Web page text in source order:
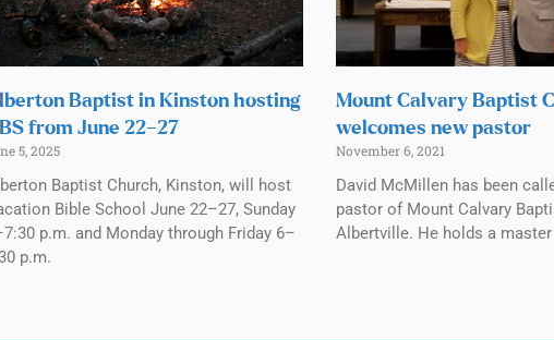
Baptist in Kinston hosting
from June 22–27
5, 2025
Baptist Church, Kinston, will host
Bible School June 22–27, Sunday
p.m. and Monday through Friday 6–
p.m.
Mount Calvary Baptist
welcomes new pastor
November 6, 2021
David McMillen has been
pastor of Mount Calvary
Albertville. He holds a